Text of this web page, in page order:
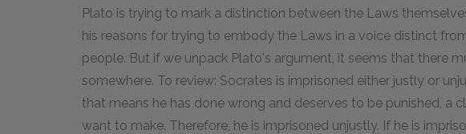
Plato is trying to mark a distinction between the Laws
his reasons for trying to embody the Laws in a voice distinct
people. But if we unpack Plato's argument, it seems that there
somewhere. To review: Socrates is imprisoned either justly or
that means he has done wrong and deserves to be punished, a
want to make. Therefore, he is imprisoned unjustly. If he is